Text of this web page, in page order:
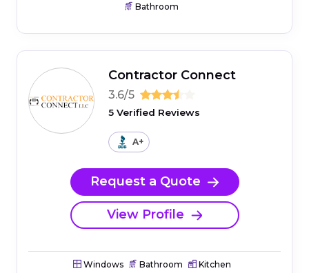
Bathroom
Contractor Connect
3.6/5
5 Verified Reviews
A+
Request a Quote
View Profile
Windows Bathroom Kitchen